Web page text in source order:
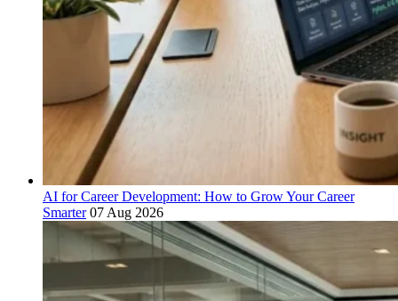
AI for Career Development: How to Grow Your Career
Smarter 07 Aug 2026